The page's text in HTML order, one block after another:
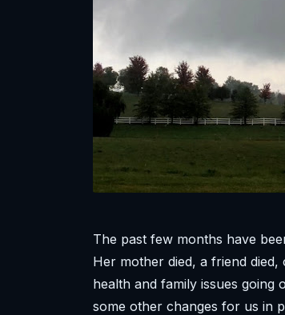
The past few months have
Her mother died, a friend
health and family issues going
some other changes for us in